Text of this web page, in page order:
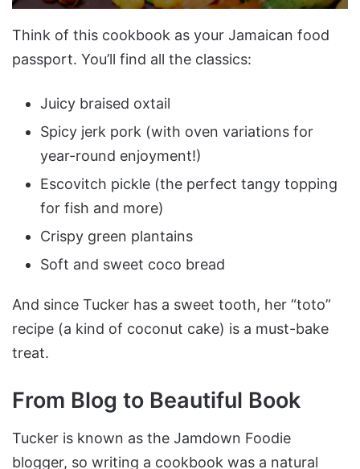
Think of this cookbook as your Jamaican food
passport. You’ll find all the classics:
Juicy braised oxtail
Spicy jerk pork (with oven variations for
year-round enjoyment!)
Escovitch pickle (the perfect tangy topping
for fish and more)
Crispy green plantains
Soft and sweet coco bread
And since Tucker has a sweet tooth, her “toto”
recipe (a kind of coconut cake) is a must-bake
treat.
From Blog to Beautiful Book
Tucker is known as the Jamdown Foodie
blogger, so writing a cookbook was a natural